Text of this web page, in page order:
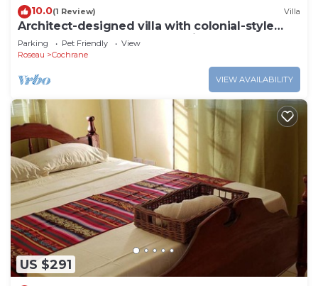
10.0(1 Review) Villa
Architect-designed villa with colonial-style
veranda. Spa, volcano & sea views .
Parking Pet Friendly
View
Roseau
Cochrane
VIEW AVAILABILITY
US $291